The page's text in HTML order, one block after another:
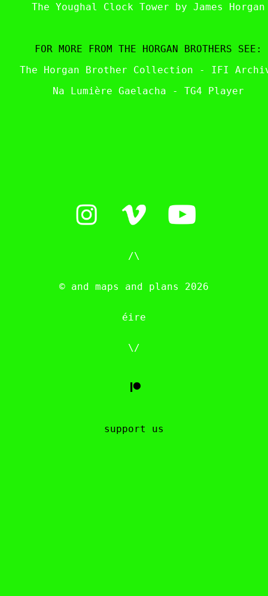
The Youghal Clock Tower by James Horgan
FOR MORE FROM THE HORGAN BROTHERS SEE:
The Horgan Brother Collection - IFI
Na Lumière Gaelacha - TG4 Player
/\
© and maps and plans 2026
éire
\/
support us